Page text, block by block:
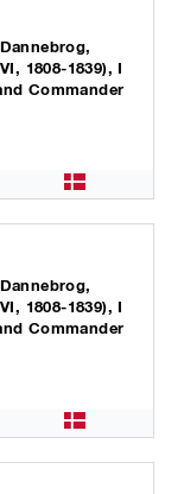
1808-1839), I
Commander
1808-1839), I
Commander